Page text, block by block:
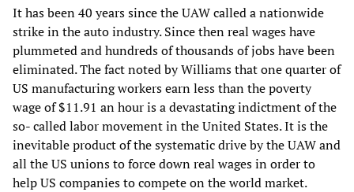
It has been 40 years since the UAW called a nationwide
strike in the auto industry. Since then real wages have
plummeted and hundreds of thousands of jobs have been
eliminated. The fact noted by Williams that one quarter of
US manufacturing workers earn less than the poverty
wage of $11.91 an hour is a devastating indictment of the
so- called labor movement in the United States. It is the
inevitable product of the systematic drive by the UAW and
all the US unions to force down real wages in order to
help US companies to compete on the world market.